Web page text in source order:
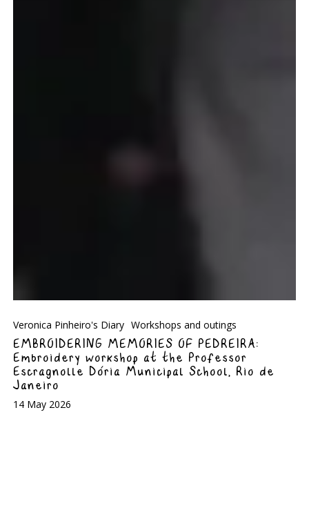
Veronica Pinheiro's Diary Workshops and outings
EMBROIDERING MEMORIES OF PEDREIRA:
Embroidery workshop at the Professor
Escragnolle Dória Municipal School, Rio de
Janeiro
14 May 2026